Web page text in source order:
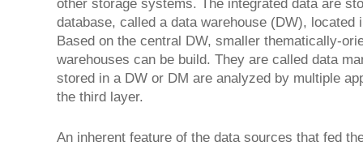
other storage systems. The integrated data are
database, called a data warehouse (DW), located
Based on the central DW, smaller thematically-
warehouses can be build. They are called data
stored in a DW or DM are analyzed by multiple
the third layer.
An inherent feature of the data sources that fed